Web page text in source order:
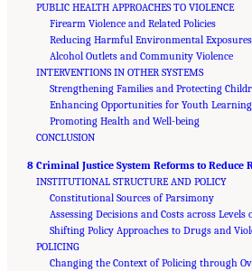
PUBLIC HEALTH APPROACHES TO VIOLENCE
Firearm Violence and Related Policies
Reducing Harmful Environmental Exposures
Alcohol Outlets and Community Violence
INTERVENTIONS IN OTHER SYSTEMS
Strengthening Families and Protecting
Enhancing Opportunities for Youth
Promoting Health and Well-being
CONCLUSION
8 Criminal Justice System Reforms to Reduce
INSTITUTIONAL STRUCTURE AND POLICY
Constitutional Sources of Parsimony
Assessing Decisions and Costs across Levels
Shifting Policy Approaches to Drugs and
POLICING
Changing the Context of Policing through